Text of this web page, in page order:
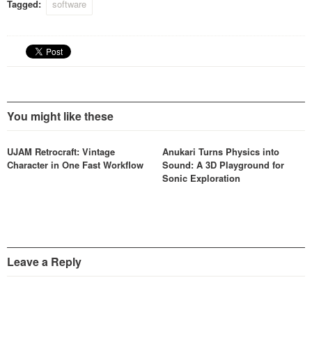
Tagged: software
You might like these
UJAM Retrocraft: Vintage
Character in One Fast Workflow
Anukari Turns Physics into
Sound: A 3D Playground for
Sonic Exploration
Leave a Reply